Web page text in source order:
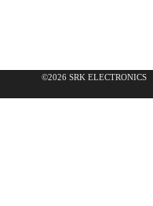
©2026 SRK ELECTRONICS